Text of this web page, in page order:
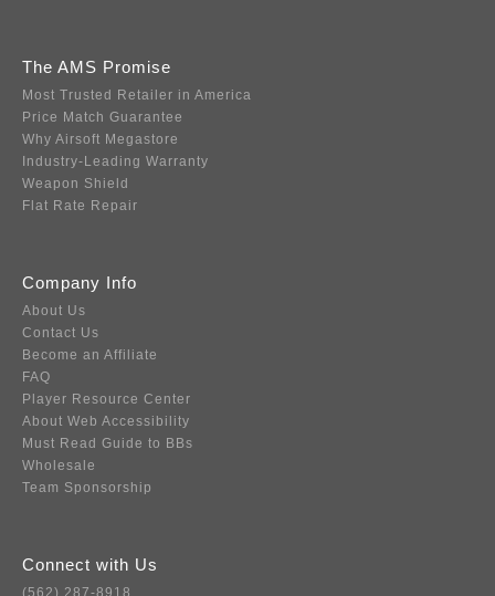
The AMS Promise
Most Trusted Retailer in America
Price Match Guarantee
Why Airsoft Megastore
Industry-Leading Warranty
Weapon Shield
Flat Rate Repair
Company Info
About Us
Contact Us
Become an Affiliate
FAQ
Player Resource Center
About Web Accessibility
Must Read Guide to BBs
Wholesale
Team Sponsorship
Connect with Us